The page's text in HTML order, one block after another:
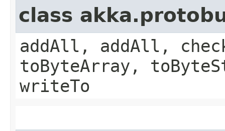
class
addAll, addAll,
toByteArray,
writeTo